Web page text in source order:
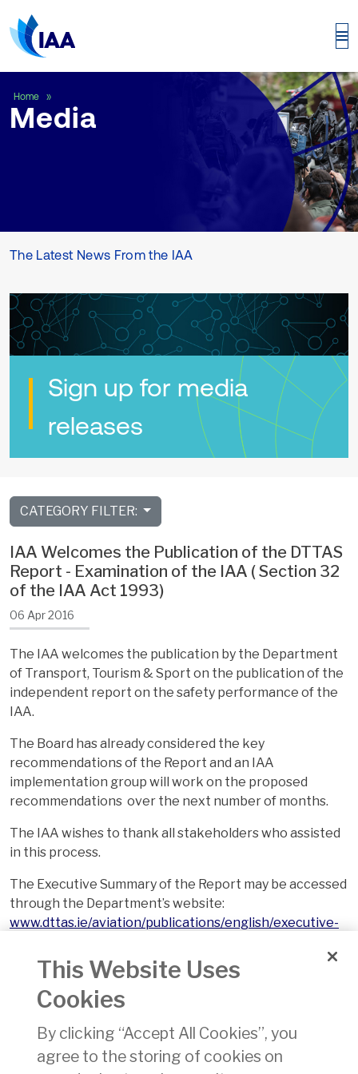
Home
Media
The Latest News From the IAA
Sign up for media
releases
CATEGORY FILTER:
IAA Welcomes the Publication of the DTTAS
Report - Examination of the IAA ( Section 32
of the IAA Act 1993)
06 Apr 2016
The IAA welcomes the publication by the Department
of Transport, Tourism & Sport on the publication of the
independent report on the safety performance of the
IAA.
The Board has already considered the key
recommendations of the Report and an IAA
implementation group will work on the proposed
recommendations over the next number of months.
The IAA wishes to thank all stakeholders who assisted
in this process.
The Executive Summary of the Report may be accessed
through the Department’s website:
www.dttas.ie/aviation/publications/english/executive-
act-1993
For information about the IAA’s Safety Performance,
please go to:https://www.iaa.ie/who-we-are/safety-
performance-1
This Website Uses
Cookies
By clicking “Accept All Cookies”, you
agree to the storing of cookies on